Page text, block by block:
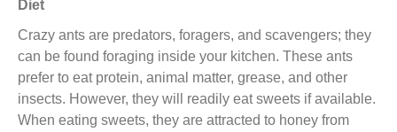
Diet
Crazy ants are predators, foragers, and scavengers; they
can be found foraging inside your kitchen. These ants
prefer to eat protein, animal matter, grease, and other
insects. However, they will readily eat sweets if available.
When eating sweets, they are attracted to honey from